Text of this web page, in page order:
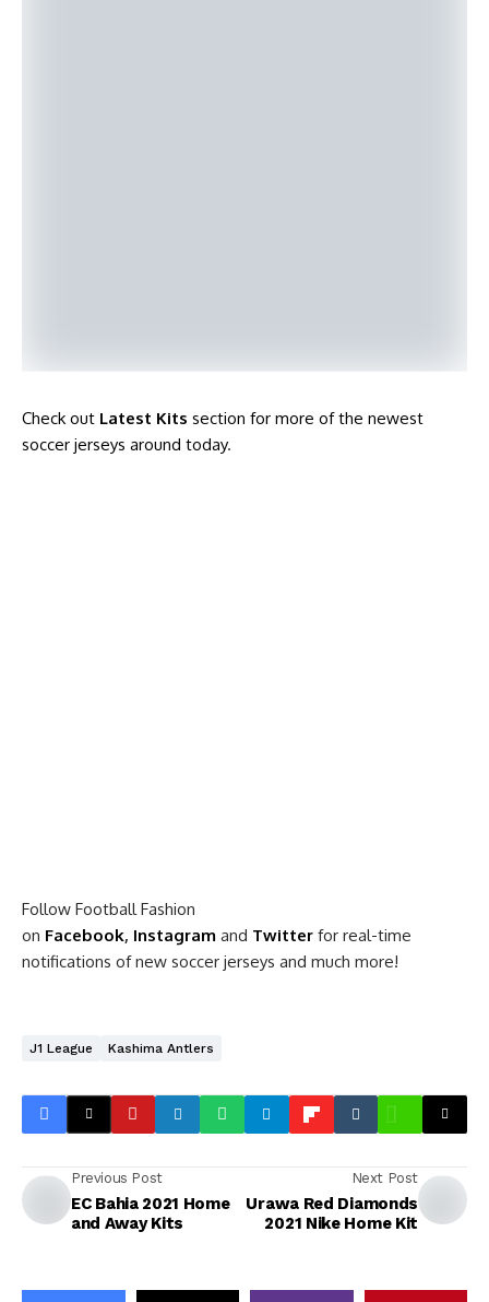
Check out Latest Kits section for more of the newest
soccer jerseys around today.
Follow Football Fashion
on Facebook, Instagram and Twitter for real-time
notifications of new soccer jerseys and much more!
J1 League Kashima Antlers
Previous Post
EC Bahia 2021 Home
and Away Kits
Next Post
Urawa Red Diamonds
2021 Nike Home Kit